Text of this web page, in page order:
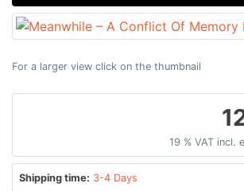
For a larger view click on the thumbnail
19 % VAT incl.
Shipping time: 3-4 Days